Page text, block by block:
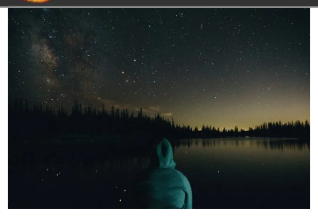
OCCULT
JULY 24, 2025